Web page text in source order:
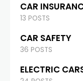
CAR
13 POSTS
CAR SAFETY
36 POSTS
ELECTRIC